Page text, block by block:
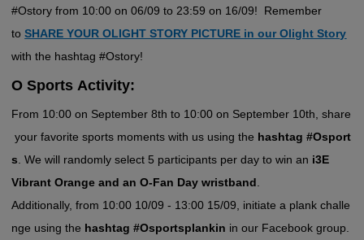
#Ostory from 10:00 on 06/09 to 23:59 on 16/09! Remember
toSHARE YOUR OLIGHT STORY PICTURE in our Olight Story
with the hashtag #Ostory!
O Sports Activity:
From 10:00 on September 8th to 10:00 on September 10th, share
your favorite sports moments with us using the hashtag #Osport
s. We will randomly select 5 participants per day to win an i3E
Vibrant Orange and an O-Fan Day wristband.
Additionally, from 10:00 10/09 - 13:00 15/09, initiate a plank challe
nge using the hashtag #Osportsplankin in our Facebook group.